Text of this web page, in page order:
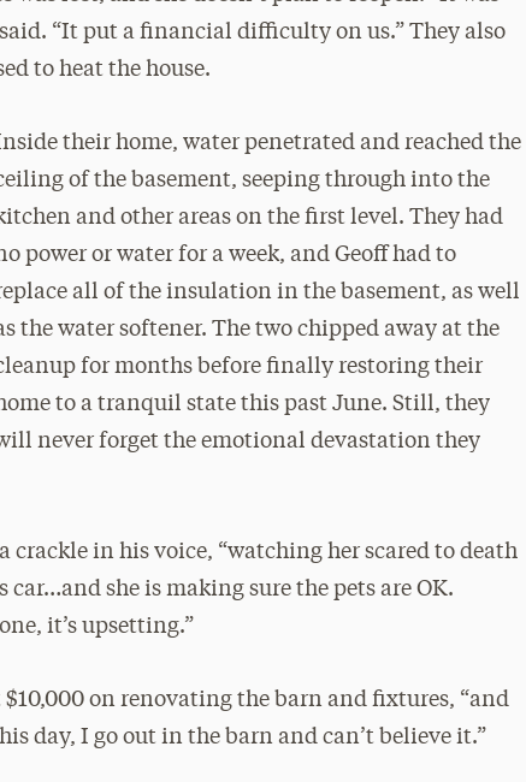
“It put a financial difficulty on us.” They also
to heat the house.
their home, water penetrated and reached the
of the basement, seeping through into the
and other areas on the first level. They had
power or water for a week, and Geoff had to
all of the insulation in the basement, as well
the water softener. The two chipped away at the
for months before finally restoring their
to a tranquil state this past June. Still, they
never forget the emotional devastation they
crackle in his voice, “watching her scared to death
she is making sure the pets are OK.
it’s upsetting.”
on renovating the barn and fixtures, “and
day, I go out in the barn and can’t believe it.”